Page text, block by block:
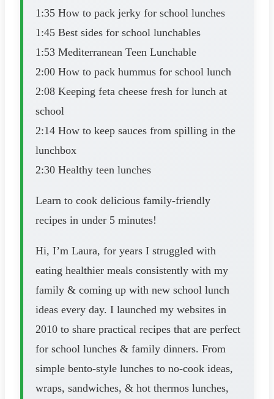
1:35 How to pack jerky for school lunches
1:45 Best sides for school lunchables
1:53 Mediterranean Teen Lunchable
2:00 How to pack hummus for school lunch
2:08 Keeping feta cheese fresh for lunch at
school
2:14 How to keep sauces from spilling in the
lunchbox
2:30 Healthy teen lunches
Learn to cook delicious family-friendly
recipes in under 5 minutes!
Hi, I’m Laura, for years I struggled with
eating healthier meals consistently with my
family & coming up with new school lunch
ideas every day. I launched my websites in
2010 to share practical recipes that are perfect
for school lunches & family dinners. From
simple bento-style lunches to no-cook ideas,
wraps, sandwiches, & hot thermos lunches,